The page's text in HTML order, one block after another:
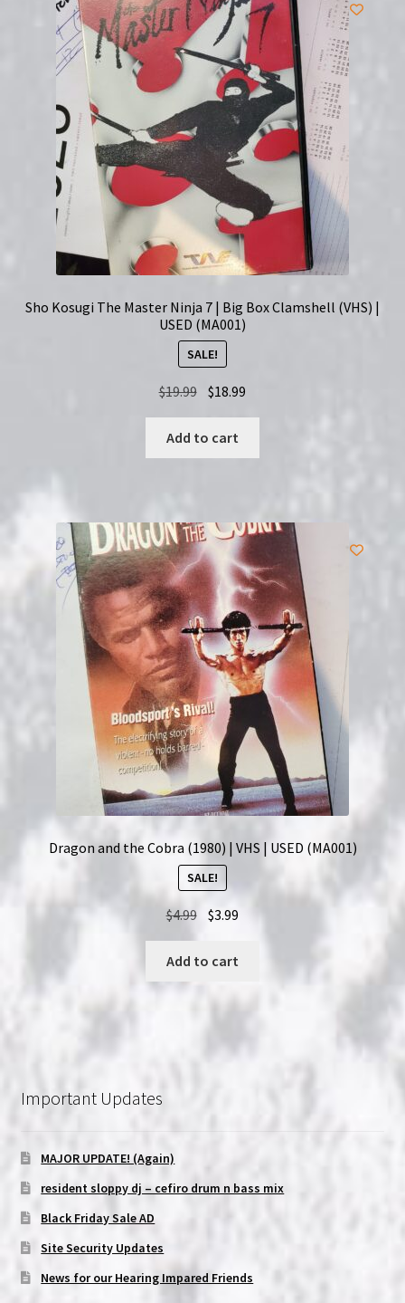
Sho Kosugi The Master Ninja 7 | Big Box Clamshell (VHS) |
USED (MA001)
SALE!
$19.99 Original
was:
$19.99.
$18.99
$18.99.
Add to cart
Dragon and the Cobra (1980) | VHS | USED (MA001)
SALE!
$4.99 Original
was:
$3.99
Add to cart
Important Updates
MAJOR UPDATE! (Again)
resident sloppy dj – cefiro drum n bass mix
Black Friday Sale AD
Site Security Updates
News for our Hearing Impared Friends